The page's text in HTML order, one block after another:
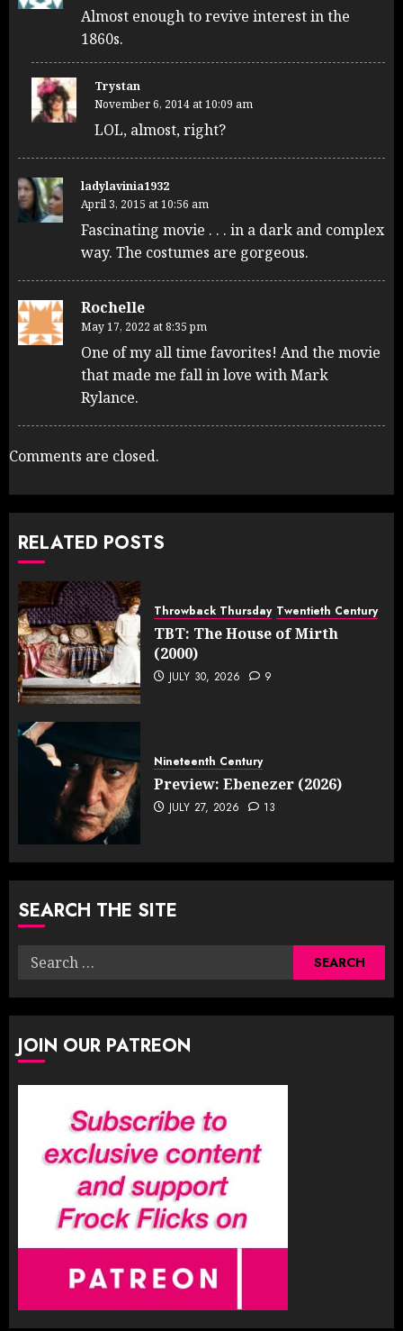
Almost enough to revive interest in the
1860s.
Trystan
November 6, 2014 at 10:09 am
LOL, almost, right?
ladylavinia1932
April 3, 2015 at 10:56 am
Fascinating movie . . . in a dark and complex
way. The costumes are gorgeous.
Rochelle
May 17, 2022 at 8:35 pm
One of my all time favorites! And the movie
that made me fall in love with Mark
Rylance.
Comments are closed.
RELATED POSTS
Throwback Thursday Twentieth Century
TBT: The House of Mirth
(2000)
JULY 30, 2026 9
Nineteenth Century
Preview: Ebenezer (2026)
JULY 27, 2026 13
SEARCH THE SITE
Search
JOIN OUR PATREON